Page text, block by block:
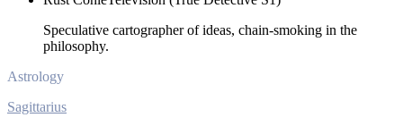
Speculative cartographer of ideas, chain-smoking in the
philosophy.
Astrology
Sagittarius